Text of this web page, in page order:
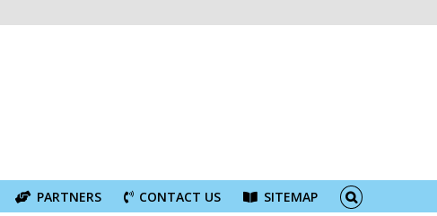
PARTNERS CONTACT US SITEMAP